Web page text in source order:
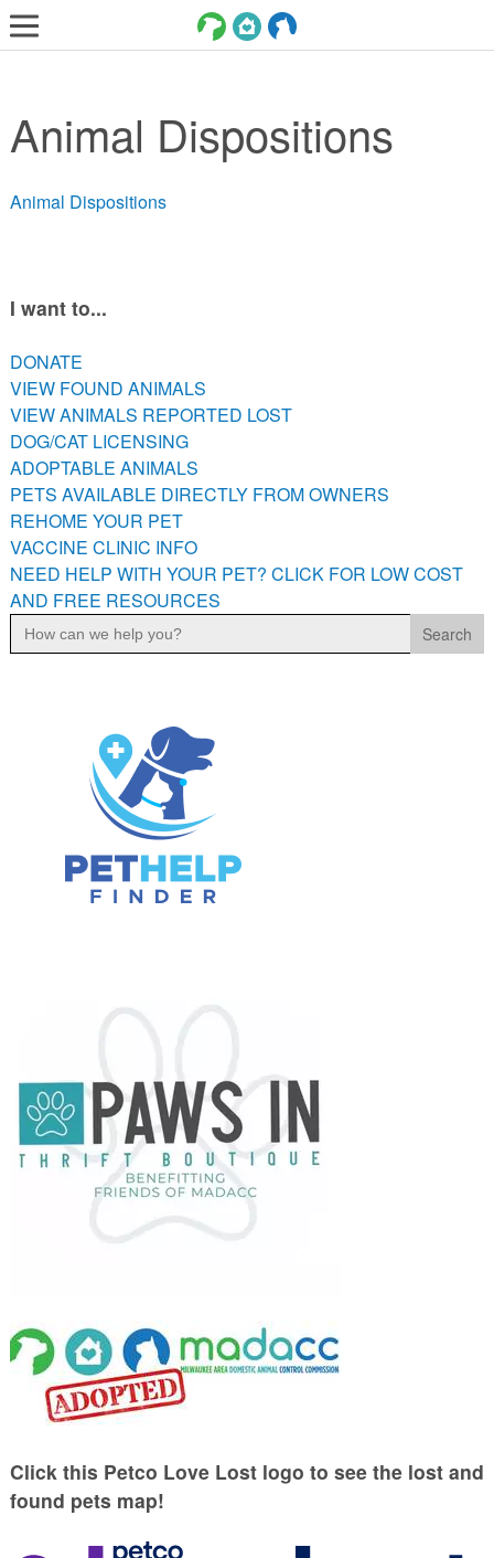
ADOPT
SERVICES
VOLUNTEER/FOSTER
VIEW FOUND ANIMALS
VIEW ANIMALS REPORTED LOST
DOG/CAT LICENSING
ADOPTABLE ANIMALS
PETS AVAILABLE DIRECTLY FROM OWNERS
REHOME YOUR PET
VACCINE CLINIC INFO
NEED HELP WITH YOUR PET? CLICK FOR LOW COST AND
FREE RESOURCES
Animal Dispositions
Animal Dispositions
I want to...
DONATE
VIEW FOUND ANIMALS
VIEW ANIMALS REPORTED LOST
DOG/CAT LICENSING
ADOPTABLE ANIMALS
PETS AVAILABLE DIRECTLY FROM OWNERS
REHOME YOUR PET
VACCINE CLINIC INFO
NEED HELP WITH YOUR PET? CLICK FOR LOW COST
AND FREE RESOURCES
Search
for:
Click this Petco Love Lost logo to see the lost and
found pets map!